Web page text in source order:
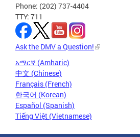
Phone: (202) 737-4404
TTY: 711
Ask the DMV a Question!
አማርኛ (Amharic)
中文 (Chinese)
Français (French)
한국어 (Korean)
Español (Spanish)
Tiếng Việt (Vietnamese)